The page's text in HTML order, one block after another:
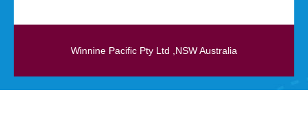
Winnine Pacific Pty Ltd ,NSW Australia